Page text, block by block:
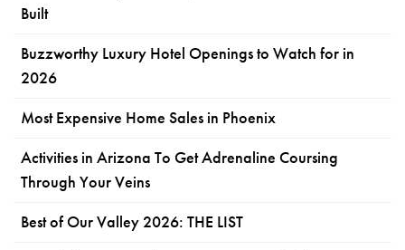
Built
Buzzworthy Luxury Hotel Openings to Watch for in
2026
Most Expensive Home Sales in Phoenix
Activities in Arizona To Get Adrenaline Coursing
Through Your Veins
Best of Our Valley 2026: THE LIST